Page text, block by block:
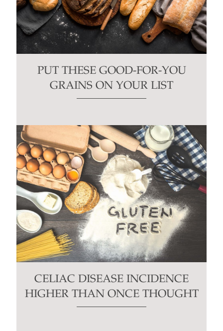
PUT THESE GOOD-FOR-YOU
GRAINS ON YOUR LIST
CELIAC DISEASE INCIDENCE
HIGHER THAN ONCE THOUGHT